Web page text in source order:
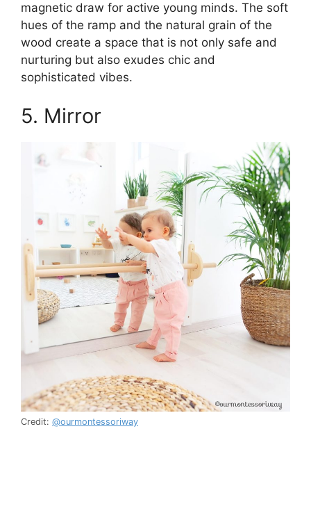
magnetic draw for active young minds. The soft
hues of the ramp and the natural grain of the
wood create a space that is not only safe and
nurturing but also exudes chic and
sophisticated vibes.
5. Mirror
Credit: @ourmontessoriway